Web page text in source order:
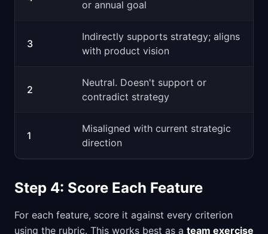
or annual goal
3
Indirectly supports strategy; aligns
with product vision
2
Neutral. Doesn't support or
contradict strategy
1
Misaligned with current strategic
direction
Step 4: Score Each Feature
For each feature, score it against every criterion
using the rubric. This works best as a team exercise